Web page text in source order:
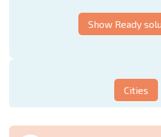
Show Ready
Cities